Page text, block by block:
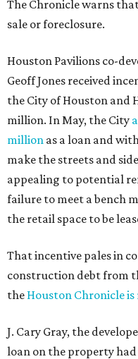
The Chronicle warns
sale or foreclosure.
Houston Pavilions co-
Geoff Jones received
the City of Houston and
million. In May, the City
million as a loan and
make the streets and
appealing to potential
failure to meet a bench
the retail space to be
That incentive pales in
construction debt from
the Houston Chronicle
J. Cary Gray, the
loan on the property